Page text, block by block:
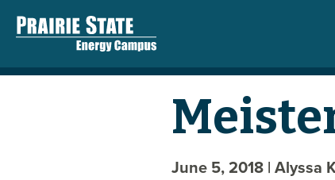
June 5, 2018 | Alyssa